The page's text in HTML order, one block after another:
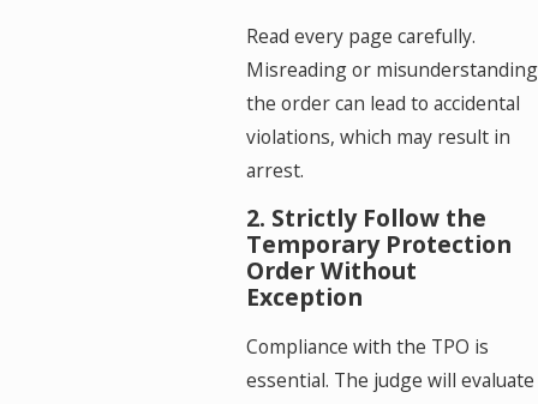
Read every page carefully.
Misreading or misunderstanding
the order can lead to accidental
violations, which may result in
arrest.
2. Strictly Follow the
Temporary Protection
Order Without
Exception
Compliance with the TPO is
essential. The judge will evaluate